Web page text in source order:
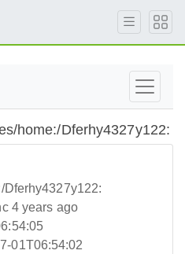
home:/Dferhy4327y122:
Dferhy4327y122:
4 years ago
01T06:54:02